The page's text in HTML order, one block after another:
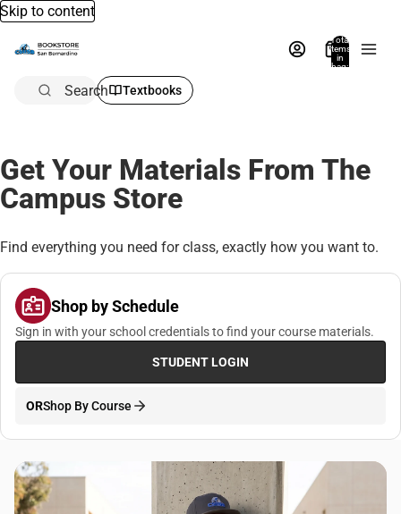
Skip to content
Total
items
in
bag:
Search Textbooks
Get Your Materials From The
Campus Store
Find everything you need for class, exactly how you want to.
Shop by Schedule
Sign in with your school credentials to find your course materials.
STUDENT LOGIN
ORShop By Course